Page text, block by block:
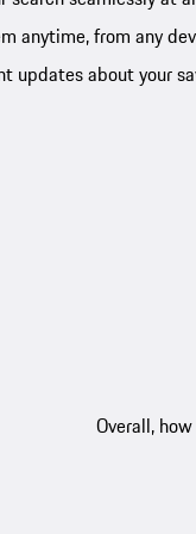
anytime, from any
updates about your
Overall,